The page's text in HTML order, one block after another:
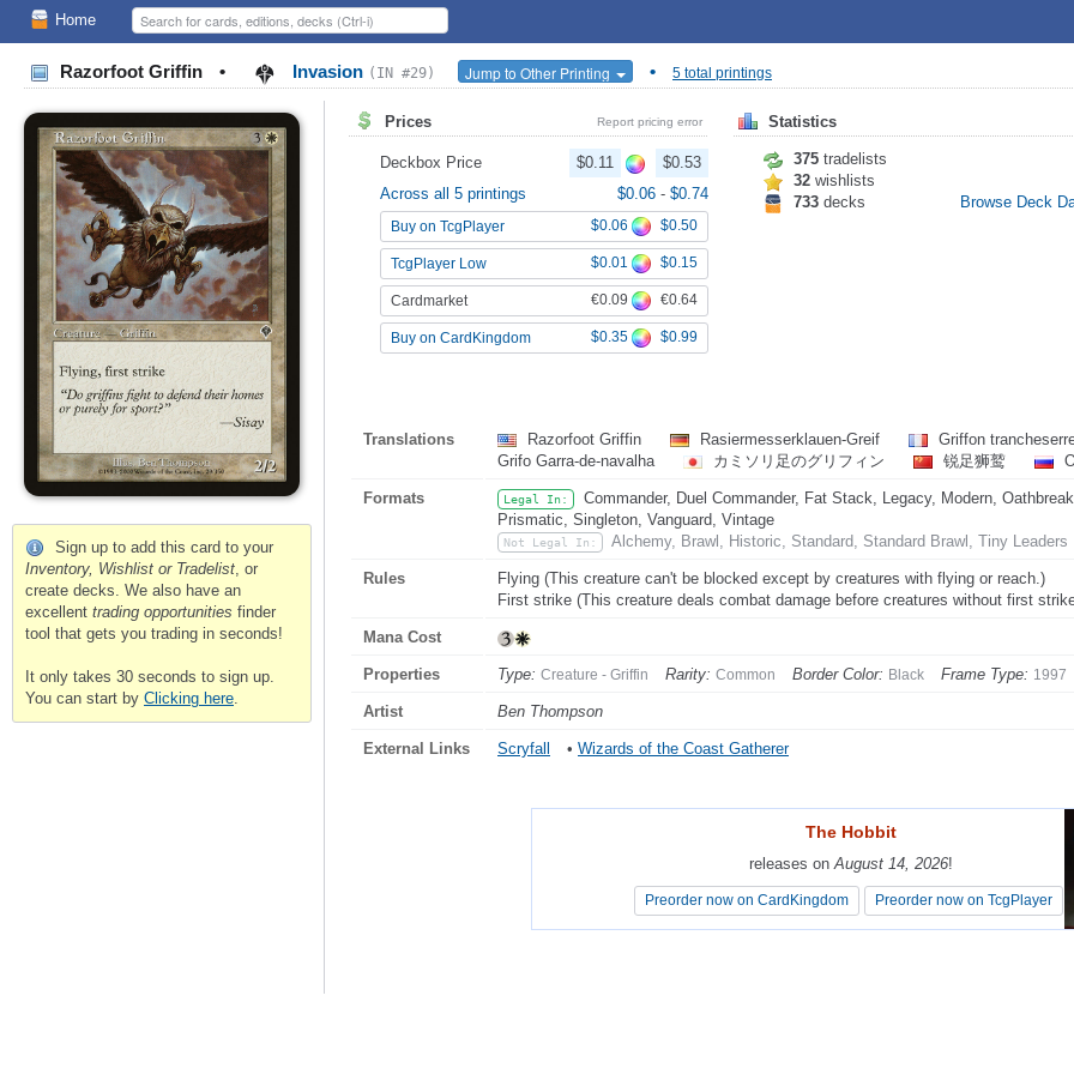
Home
Razorfoot Griffin • Invasion (IN #29) Jump to Other Printing • 5 total printings
Sign up to add this card to your
Inventory, Wishlist or Tradelist, or
create decks. We also have an
excellent trading opportunities finder
tool that gets you trading in seconds!
It only takes 30 seconds to sign up.
You can start by Clicking here.
Prices Report pricing error
Deckbox Price $0.11
$0.53
Across all 5 printings
$0.06 - $0.74
Buy on TcgPlayer $0.06 $0.50
TcgPlayer Low $0.01 $0.15
Cardmarket €0.09 €0.64
Buy on CardKingdom $0.35 $0.99
Statistics
375 tradelists
32 wishlists
733 decks Browse Deck
Translations Razorfoot Griffin Rasiermesserklauen-Greif
Griffon
Grifo Garra-de-navalha
カミソリ足のグリフィン 锐足狮鹫
Formats Legal In:
Commander, Duel Commander, Fat Stack, Legacy, Modern,
Prismatic, Singleton, Vanguard, Vintage
Not Legal In: Alchemy, Brawl, Historic, Standard, Standard Brawl, Tiny Leaders
Rules
Flying (This creature can't be blocked except by creatures with flying or reach.)
First strike (This creature deals combat damage before creatures without first
Mana Cost
Properties Type: Creature - Griffin Rarity: Common Border Color: Black Frame Type: 1997
Artist Ben Thompson
External Links Scryfall • Wizards of the Coast Gatherer
The Hobbit
releases onAugust 14, 2026!
Preorder now on CardKingdom Preorder now on TcgPlayer
The Hobbit
releases onAugust 14, 2026!
Preorder now on CardKingdom Preorder now on TcgPlayer